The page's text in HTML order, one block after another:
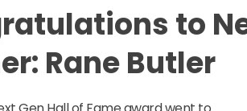
to
Rane Butler